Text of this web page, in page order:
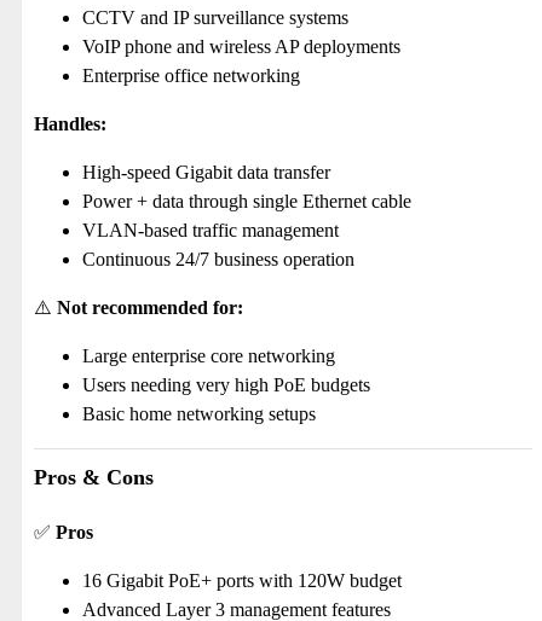
CCTV and IP surveillance systems
VoIP phone and wireless AP deployments
Enterprise office networking
Handles:
High-speed Gigabit data transfer
Power + data through single Ethernet cable
VLAN-based traffic management
Continuous 24/7 business operation
⚠️ Not recommended for:
Large enterprise core networking
Users needing very high PoE budgets
Basic home networking setups
Pros & Cons
✅ Pros
16 Gigabit PoE+ ports with 120W budget
Advanced Layer 3 management features